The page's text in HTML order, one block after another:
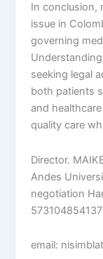
In conclusion,
issue in
governing
seeking legal
both patients
and
quality care
Director.
Andes
negotiation
573104854137
email: